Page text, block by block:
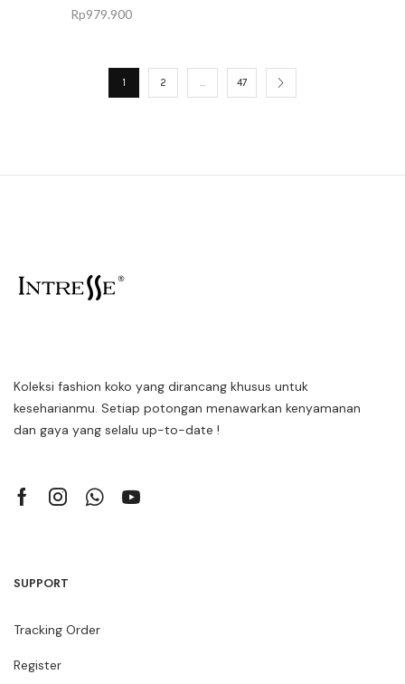
Rp979.900
1 2 … 47
Koleksi fashion koko yang dirancang khusus untuk
keseharianmu. Setiap potongan menawarkan kenyamanan
dan gaya yang selalu up-to-date !
SUPPORT
Tracking Order
Register